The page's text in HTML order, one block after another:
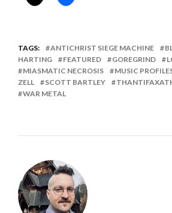
TAGS: ANTICHRIST SIEGE MACHINE
HARTING
FEATURED GOREGRIND
MIASMATIC NECROSIS
MUSIC
ZELL
SCOTT BARTLEY
WAR METAL